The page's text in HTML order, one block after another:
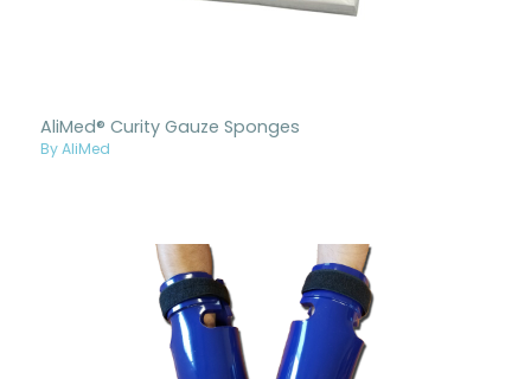
AliMed® Curity Gauze Sponges
By AliMed